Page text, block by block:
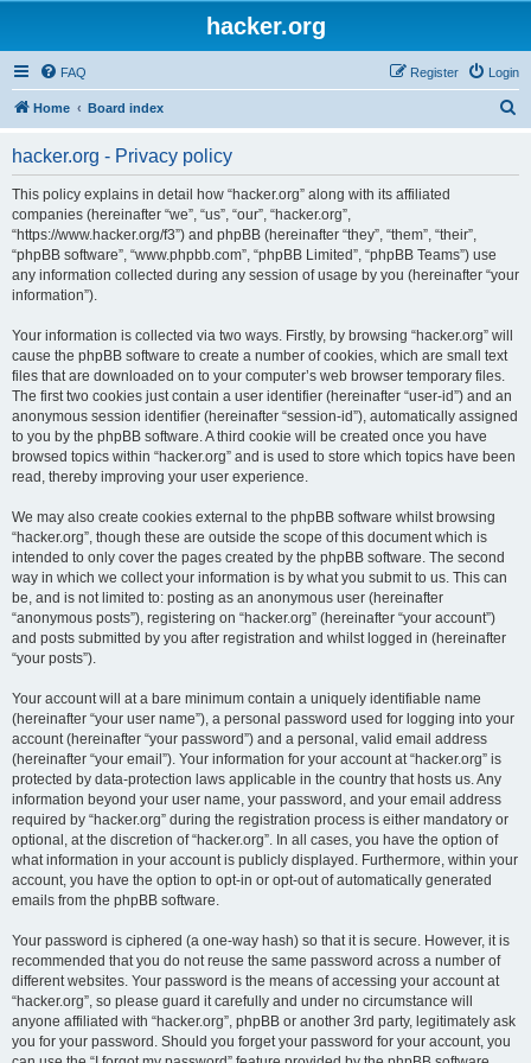
hacker.org
FAQ Login
Register
Home Board index
hacker.org - Privacy policy
This policy explains in detail how “hacker.org” along with its affiliated
companies (hereinafter “we”, “us”, “our”, “hacker.org”,
“https://www.hacker.org/f3”) and phpBB (hereinafter “they”, “them”, “their”,
“phpBB software”, “www.phpbb.com”, “phpBB Limited”, “phpBB Teams”) use
any information collected during any session of usage by you (hereinafter “your
information”).
Your information is collected via two ways. Firstly, by browsing “hacker.org” will
cause the phpBB software to create a number of cookies, which are small text
files that are downloaded on to your computer’s web browser temporary files.
The first two cookies just contain a user identifier (hereinafter “user-id”) and an
anonymous session identifier (hereinafter “session-id”), automatically assigned
to you by the phpBB software. A third cookie will be created once you have
browsed topics within “hacker.org” and is used to store which topics have been
read, thereby improving your user experience.
We may also create cookies external to the phpBB software whilst browsing
“hacker.org”, though these are outside the scope of this document which is
intended to only cover the pages created by the phpBB software. The second
way in which we collect your information is by what you submit to us. This can
be, and is not limited to: posting as an anonymous user (hereinafter
“anonymous posts”), registering on “hacker.org” (hereinafter “your account”)
and posts submitted by you after registration and whilst logged in (hereinafter
“your posts”).
Your account will at a bare minimum contain a uniquely identifiable name
(hereinafter “your user name”), a personal password used for logging into your
account (hereinafter “your password”) and a personal, valid email address
(hereinafter “your email”). Your information for your account at “hacker.org” is
protected by data-protection laws applicable in the country that hosts us. Any
information beyond your user name, your password, and your email address
required by “hacker.org” during the registration process is either mandatory or
optional, at the discretion of “hacker.org”. In all cases, you have the option of
what information in your account is publicly displayed. Furthermore, within your
account, you have the option to opt-in or opt-out of automatically generated
emails from the phpBB software.
Your password is ciphered (a one-way hash) so that it is secure. However, it is
recommended that you do not reuse the same password across a number of
different websites. Your password is the means of accessing your account at
“hacker.org”, so please guard it carefully and under no circumstance will
anyone affiliated with “hacker.org”, phpBB or another 3rd party, legitimately ask
you for your password. Should you forget your password for your account, you